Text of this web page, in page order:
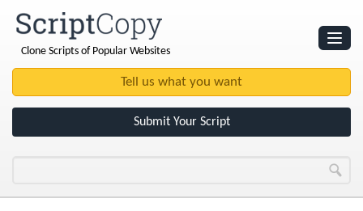
Clone Scripts of Popular Websites
Submit Your Script